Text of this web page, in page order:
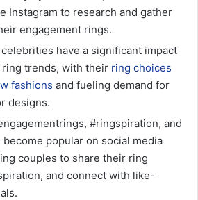
Instagram to research and gather
engagement rings.
have a significant impact
trends, with their ring choices
fashions and fueling demand for
designs.
#ringspiration, and
popular on social media
couples to share their ring
and connect with like-